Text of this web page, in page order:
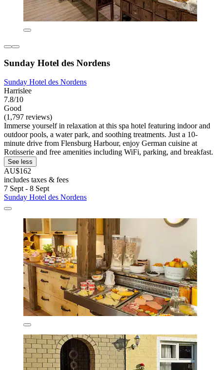
Sunday Hotel des Nordens
Sunday Hotel des Nordens
Harrislee
7.8/10
Good
(1,797 reviews)
Immerse yourself in relaxation at this spa hotel featuring indoor and
outdoor pools, a water park, and soothing treatments. Just a 10-
minute drive from Flensburg Harbour, enjoy German cuisine at
Rotisserie and free amenities including WiFi, parking, and breakfast.
See less
AU$162
includes taxes & fees
7 Sept - 8 Sept
Sunday Hotel des Nordens